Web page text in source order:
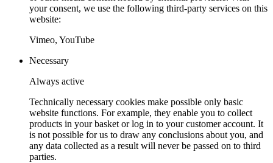
your consent, we use the following third-party services on this
website:
Vimeo, YouTube
Necessary
Always active
Technically necessary cookies make possible only basic
website functions. For example, they enable you to collect
products in your basket or log in to your customer account. It
is not possible for us to draw any conclusions about you, and
any data collected as a result will never be passed on to third
parties.